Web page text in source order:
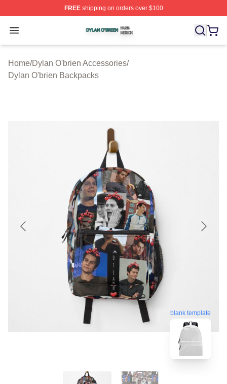
FREEshipping on orders over $100
Open menu
Dylan O'brien Shop ⚡️ Officially Licensed Dylan
Home/Dylan O'brien Accessories/
Dylan O'brien Backpacks
blank template